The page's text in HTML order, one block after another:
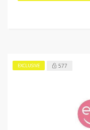
EXCLUSIVE 577